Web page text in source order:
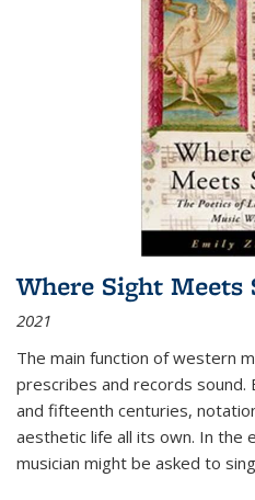
Where Sight Meets
2021
The main function of western
prescribes and records
and fifteenth centuries,
aesthetic life all its own. In the
musician might be asked to